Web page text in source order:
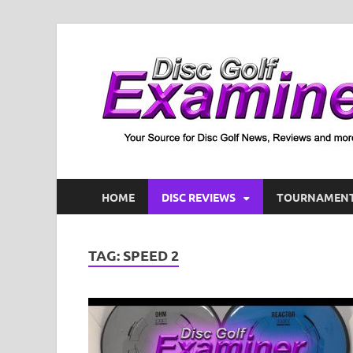
HOME DISC REVIEWS
TAG: SPEED 2